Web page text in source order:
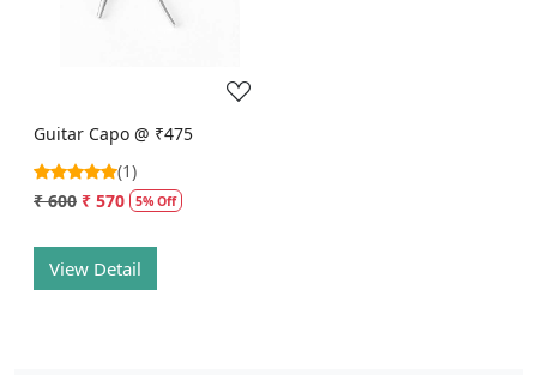
Loading...
Guitar Capo @ ₹475
(1)
₹ 600 ₹ 570 5% Off
View Detail